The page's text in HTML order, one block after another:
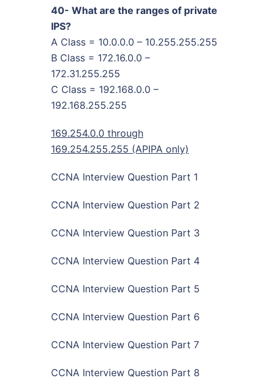
40- What are the ranges of private
IPS?
A Class = 10.0.0.0 – 10.255.255.255
B Class = 172.16.0.0 –
172.31.255.255
C Class = 192.168.0.0 –
192.168.255.255
169.254.0.0 through
169.254.255.255 (APIPA only)
CCNA Interview Question Part 1
CCNA Interview Question Part 2
CCNA Interview Question Part 3
CCNA Interview Question Part 4
CCNA Interview Question Part 5
CCNA Interview Question Part 6
CCNA Interview Question Part 7
CCNA Interview Question Part 8